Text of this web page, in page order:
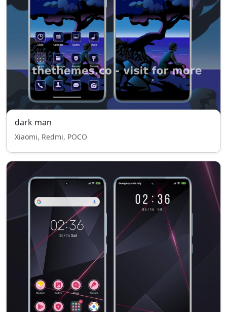
dark man
Xiaomi, Redmi, POCO